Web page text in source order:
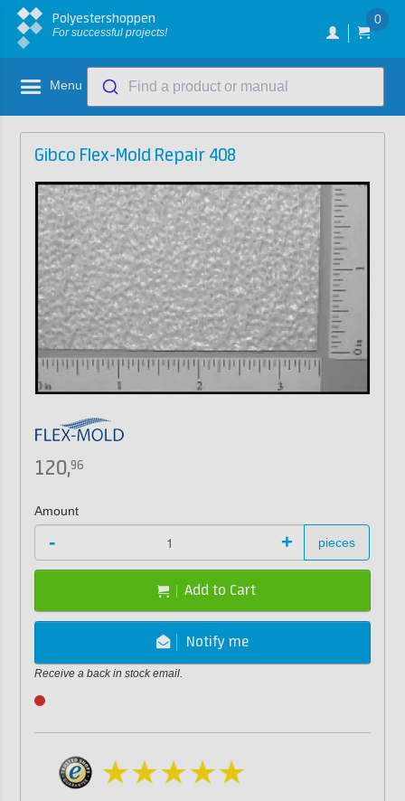
Polyestershoppen
For successful projects!
0
Menu Find a product or manual
Gibco Flex-Mold Repair 408
120,96
Amount
- + pieces
Add to Cart
Notify me
Receive a back in stock email.